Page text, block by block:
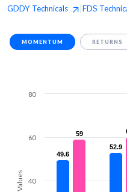
GDDY Technicals |FDS
MOMENTUM RETURNS
Values
49.6
49.6
52.9
52.9
59
59
40
60
80